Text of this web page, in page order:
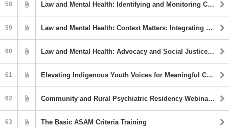
58 Law and Mental Health: Identifying and Monitoring Coercively Controlling Behaviors in Intimate Partner Relationships
59 Law and Mental Health: Context Matters: Integrating Equity into Psychology and Law
60 Law and Mental Health: Advocacy and Social Justice in Clinical and Forensic Psychology
61 Elevating Indigenous Youth Voices for Meaningful Community Engagement
62 Community and Rural Psychiatric Residency Webinar Series: First Episode Psychosis
63 The Basic ASAM Criteria Training